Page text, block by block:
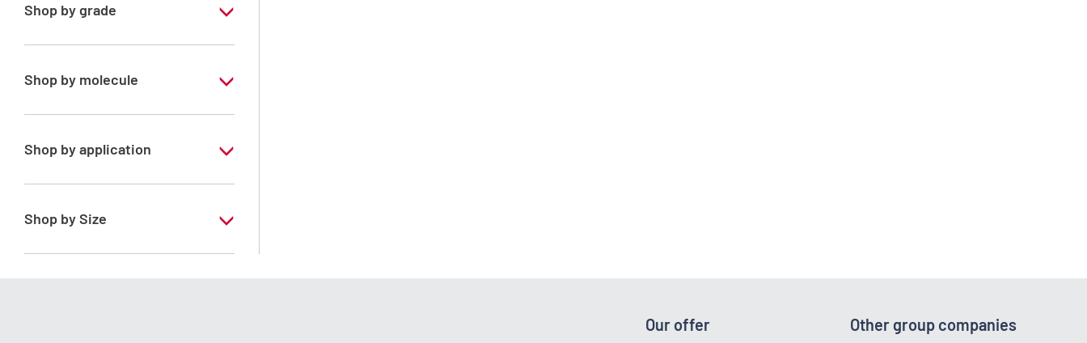
Shop by grade
Analytical Grade
Shop by molecule
Acetone
Shop by application
RPE - For analysis - ISO - ACS -
Shop by Size
1 l
Our offer Other group companies